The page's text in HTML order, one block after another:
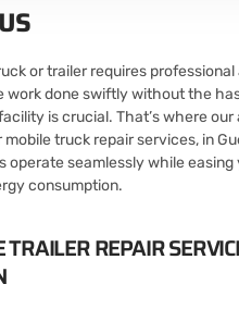
or trailer requires
work done swiftly without the
is crucial. That’s where
mobile truck repair services, in
operate seamlessly while easing
consumption.
REPAIR